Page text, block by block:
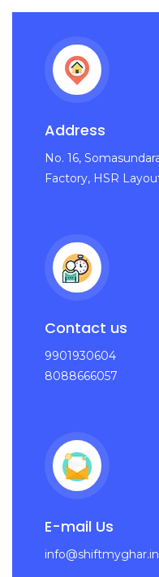
Address
No. 16,
Factory, HSR
Contact us
9901930604
8088666057
E-mail Us
info@shiftmyghar.in